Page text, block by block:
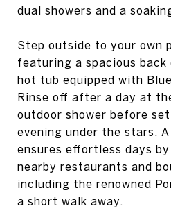
dual showers and a
Step outside to your own
featuring a spacious back
hot tub equipped with
Rinse off after a day at
outdoor shower before
evening under the stars.
ensures effortless days
nearby restaurants and
including the renowned
a short walk away.